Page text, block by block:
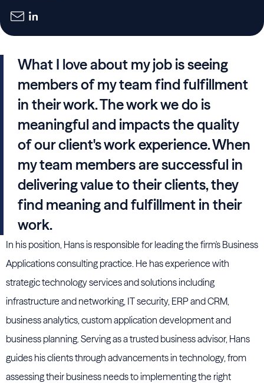
What I love about my job is seeing
members of my team find fulfillment
in their work. The work we do is
meaningful and impacts the quality
of our client's work experience. When
my team members are successful in
delivering value to their clients, they
find meaning and fulfillment in their
work.
In his position, Hans is responsible for leading the firm's Business
Applications consulting practice. He has experience with
strategic technology services and solutions including
infrastructure and networking, IT security, ERP and CRM,
business analytics, custom application development and
business planning. Serving as a trusted business advisor, Hans
guides his clients through advancements in technology, from
assessing their business needs to implementing the right